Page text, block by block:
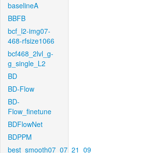
baselineA
BBFB
bcf_l2-img07-
468-rfsize1066
bcf468_2lvl_g-
g_single_L2
BD
BD-Flow
BD-
Flow_finetune
BDFlowNet
BDPPM
best_smooth07_07_21_09